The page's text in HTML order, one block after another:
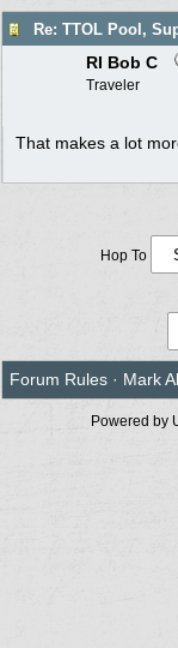
Re: TTOL Pool,
RI Bob C
Traveler
That makes a lot
Hop To
Forum Rules · Mark
Powered by